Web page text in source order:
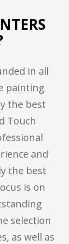
in all
painting
the best
Touch
and
the best
is on
selection
as well as